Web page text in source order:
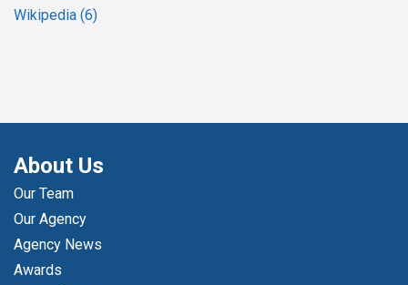
Wikipedia (6)
About Us
Our Team
Our Agency
Agency News
Awards